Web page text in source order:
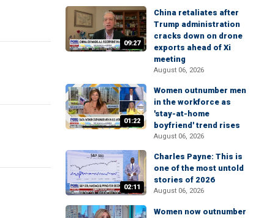
09:27
China retaliates after
Trump administration
cracks down on drone
exports ahead of Xi
meeting
August 06, 2026
01:22
Women outnumber men
in the workforce as
'stay-at-home
boyfriend' trend rises
August 06, 2026
02:11
Charles Payne: This is
one of the most untold
stories of 2026
August 06, 2026
Women now outnumber